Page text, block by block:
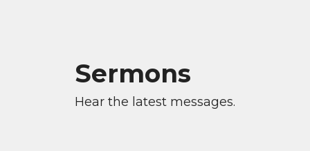
Sermons
Hear the latest messages.